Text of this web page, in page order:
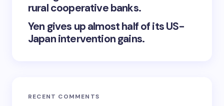
rural cooperative banks.
Yen gives up almost half of its US-
Japan intervention gains.
RECENT COMMENTS